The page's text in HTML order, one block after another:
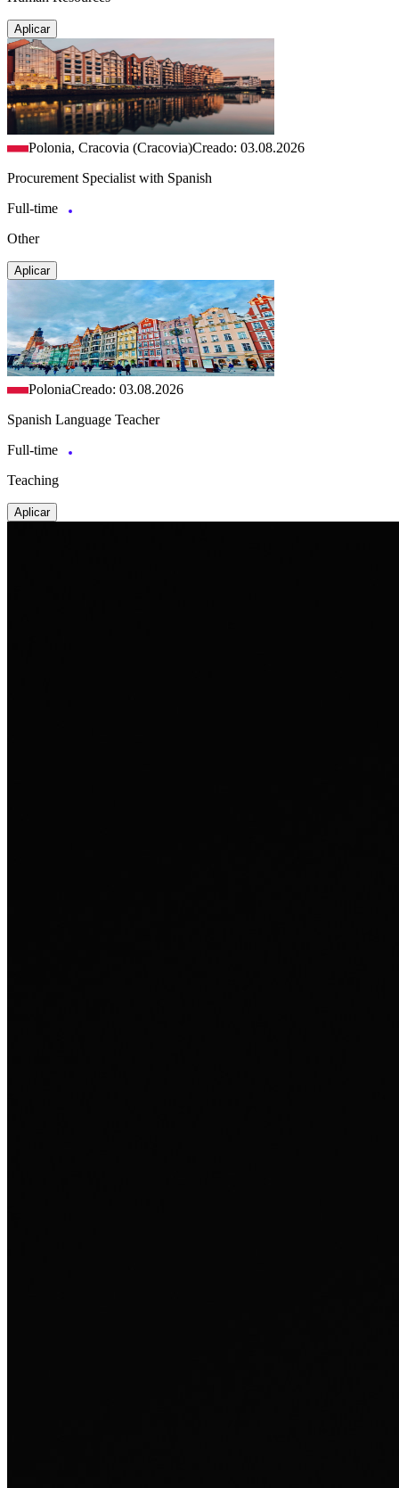
Aplicar
Polonia, Cracovia (Cracovia)Creado: 03.08.2026
Procurement Specialist with Spanish
Full-time
Other
Aplicar
PoloniaCreado: 03.08.2026
Spanish Language Teacher
Full-time
Teaching
Aplicar